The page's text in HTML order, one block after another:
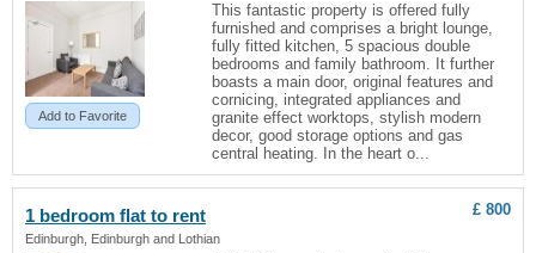
Add to Favorite
This fantastic property is offered fully
furnished and comprises a bright lounge,
fully fitted kitchen, 5 spacious double
bedrooms and family bathroom. It further
boasts a main door, original features and
cornicing, integrated appliances and
granite effect worktops, stylish modern
decor, good storage options and gas
central heating. In the heart o...
1 bedroom flat to rent
Edinburgh, Edinburgh and Lothian
£ 800